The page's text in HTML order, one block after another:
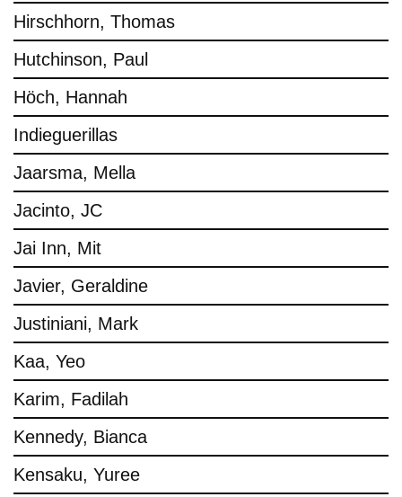
Hirschhorn, Thomas
Hutchinson, Paul
Höch, Hannah
Indieguerillas
Jaarsma, Mella
Jacinto, JC
Jai Inn, Mit
Javier, Geraldine
Justiniani, Mark
Kaa, Yeo
Karim, Fadilah
Kennedy, Bianca
Kensaku, Yuree